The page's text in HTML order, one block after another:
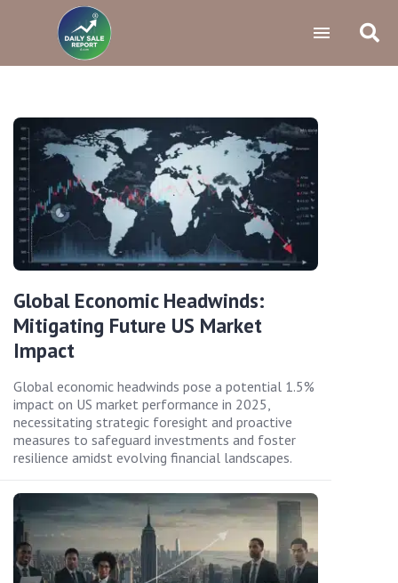
Global Economic Headwinds:
Mitigating Future US Market
Impact
Global economic headwinds pose a potential 1.5%
impact on US market performance in 2025,
necessitating strategic foresight and proactive
measures to safeguard investments and foster
resilience amidst evolving financial landscapes.